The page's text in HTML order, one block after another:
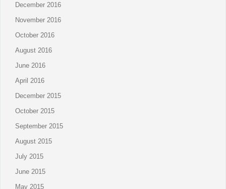
December 2016
November 2016
October 2016
August 2016
June 2016
April 2016
December 2015
October 2015
September 2015
August 2015
July 2015
June 2015
May 2015